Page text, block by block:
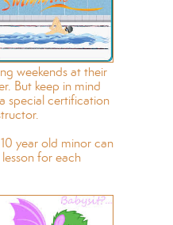
weekends at their
But keep in mind
special certification
year old minor can
for each